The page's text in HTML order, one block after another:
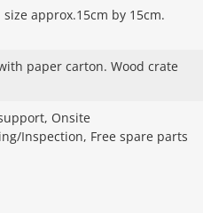
approx.15cm by 15cm.
paper carton. Wood crate
Onsite
Inspection, Free spare parts